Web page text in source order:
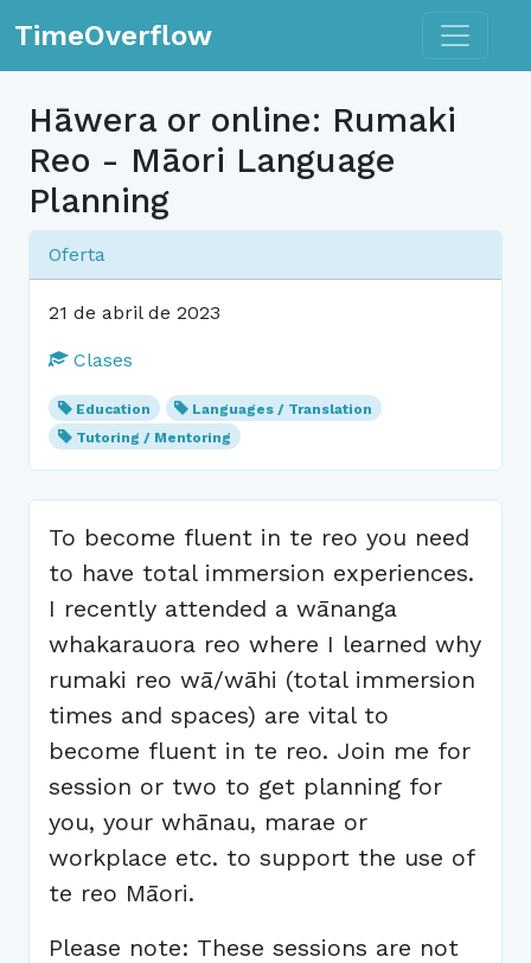
TimeOverflow Toggle
Hāwera or online: Rumaki
Reo - Māori Language
Planning
Oferta
21 de abril de 2023
Clases
Education
Languages / Translation
Tutoring / Mentoring
To become fluent in te reo you need
to have total immersion experiences.
I recently attended a wānanga
whakarauora reo where I learned why
rumaki reo wā/wāhi (total immersion
times and spaces) are vital to
become fluent in te reo. Join me for
session or two to get planning for
you, your whānau, marae or
workplace etc. to support the use of
te reo Māori.
Please note: These sessions are not